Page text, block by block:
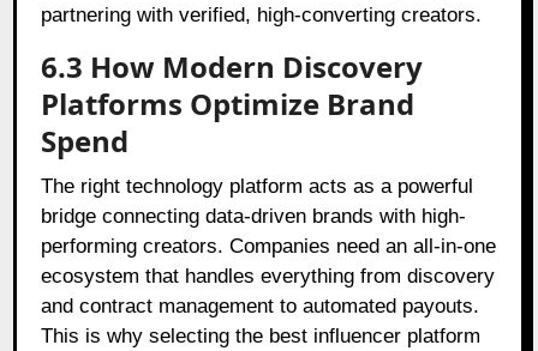
partnering with verified, high-converting creators.
6.3 How Modern Discovery
Platforms Optimize Brand
Spend
The right technology platform acts as a powerful
bridge connecting data-driven brands with high-
performing creators. Companies need an all-in-one
ecosystem that handles everything from discovery
and contract management to automated payouts.
This is why selecting the best influencer platform